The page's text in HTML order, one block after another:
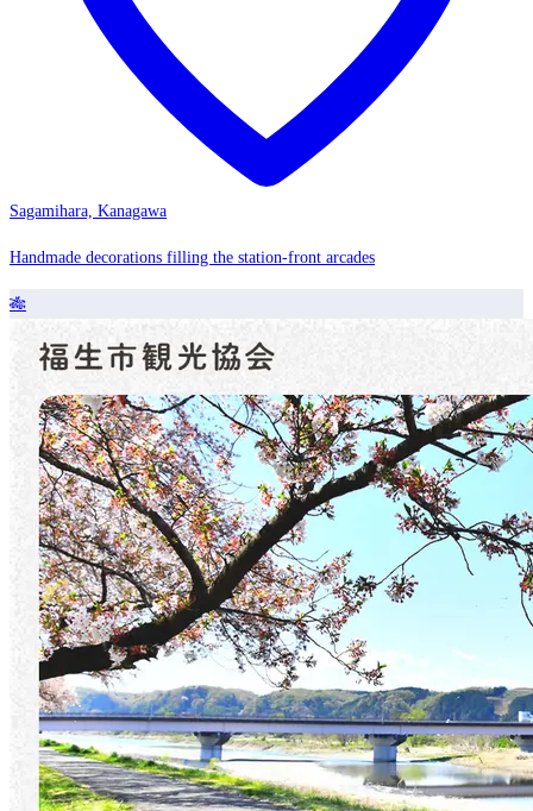
Sagamihara, Kanagawa
Handmade decorations filling the station-front arcades
🎋